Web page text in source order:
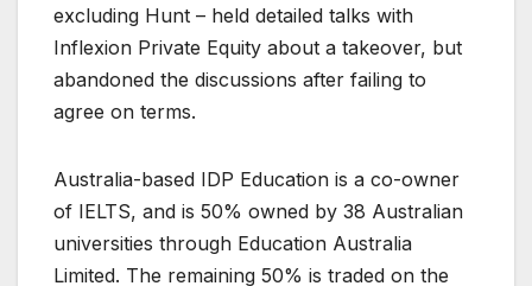
excluding Hunt – held detailed talks with
Inflexion Private Equity about a takeover, but
abandoned the discussions after failing to
agree on terms.
Australia-based IDP Education is a co-owner
of IELTS, and is 50% owned by 38 Australian
universities through Education Australia
Limited. The remaining 50% is traded on the